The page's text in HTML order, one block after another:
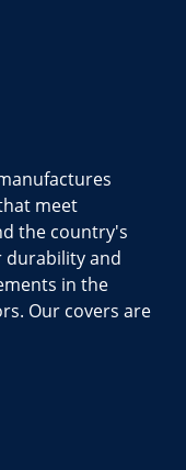
meet
the country's
durability and
in the
Our covers are